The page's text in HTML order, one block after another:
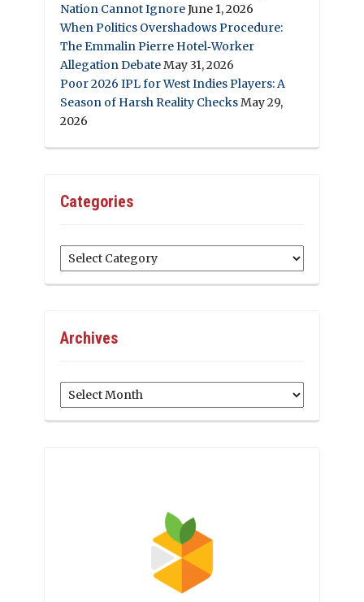
Nation Cannot IgnoreJune 1, 2026
When Politics Overshadows Procedure:
The Emmalin Pierre Hotel‑Worker
Allegation DebateMay 31, 2026
Poor 2026 IPL for West Indies Players: A
Season of Harsh Reality ChecksMay 29,
2026
Categories
Categories
Archives
Archives